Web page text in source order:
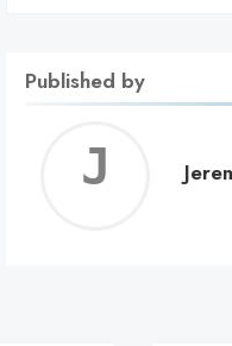
Published by